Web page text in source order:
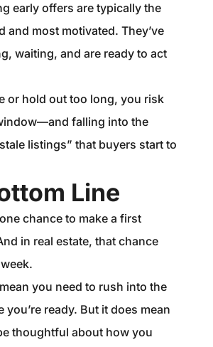
early offers are typically the
and most motivated. They’ve
waiting, and are ready to act
or hold out too long, you risk
falling into the
listings” that buyers start to
Line
chance to make a first
in real estate, that chance
you need to rush into the
you’re ready. But it does mean
thoughtful about how you